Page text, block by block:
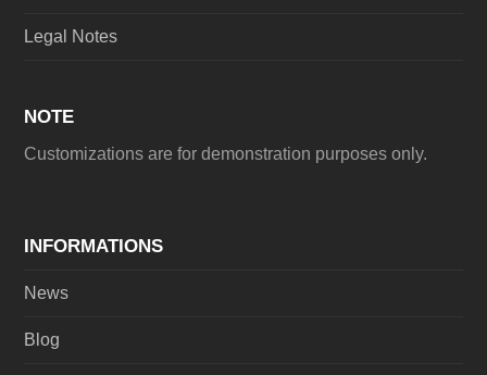
Legal Notes
NOTE
Customizations are for demonstration purposes only.
INFORMATIONS
News
Blog